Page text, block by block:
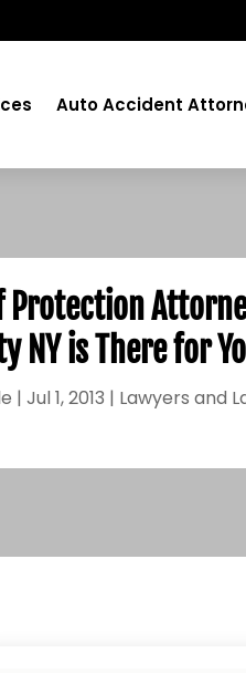
Auto Accident
Protection
NY is There for
|Jul 1, 2013 | Lawyers and